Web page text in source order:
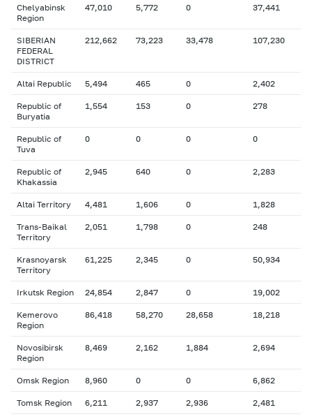
Chelyabinsk
Region
47,010 5,772 0 37,441
SIBERIAN
FEDERAL
DISTRICT
212,662 73,223 33,478 107,230
Altai Republic 5,494 465 0 2,402
Republic of
Buryatia
1,554 153 0 278
Republic of
Tuva
0 0 0 0
Republic of
Khakassia
2,945 640 0 2,283
Altai Territory 4,481 1,606 0 1,828
Trans-Baikal
Territory
2,051 1,798 0 248
Krasnoyarsk
Territory
61,225 2,345 0 50,934
Irkutsk Region 24,854 2,847 0 19,002
Kemerovo
Region
86,418 58,270 28,658 18,218
Novosibirsk
Region
8,469 2,162 1,884 2,694
Omsk Region 8,960 0 0 6,862
Tomsk Region 6,211 2,937 2,936 2,481